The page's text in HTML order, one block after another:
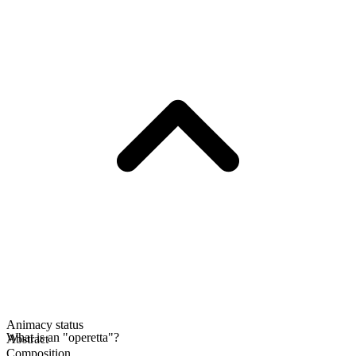
Animacy status
Abstract
Composition
What is an "operetta"?